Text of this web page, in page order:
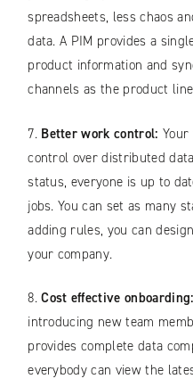
spreadsheets, less chaos
data. A PIM provides a
product information and
channels as the product
7. Better work control:
control over distributed
status, everyone is up to
jobs. You can set as many
adding rules, you can
your company.
8.Cost effective onboarding:
introducing new team
provides complete data
everybody can view the